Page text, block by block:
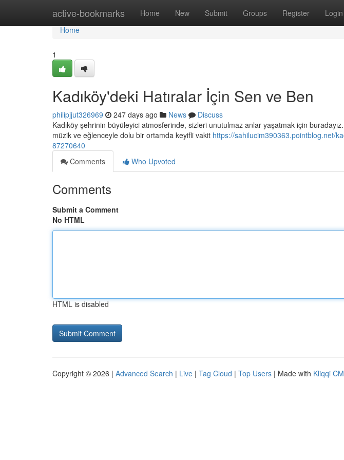
active-bookmarks Home New Submit Groups Register Login
Home
Home
1
Kadıköy'deki Hatıralar İçin Sen ve Ben
philipjjut326969 247 days ago News
Discuss
Kadıköy şehrinin büyüleyici atmosferinde, sizleri unutulmaz anlar yaşatmak için buradayız.
müzik ve eğlenceyle dolu bir ortamda keyifli vakit https://sahilucim390363.pointblog.net/
87270640
Comments
Who Upvoted
Comments
Submit a Comment
No HTML
HTML is disabled
Copyright © 2026 | Advanced Search | Live | Tag Cloud | Top Users | Made with Kliqqi